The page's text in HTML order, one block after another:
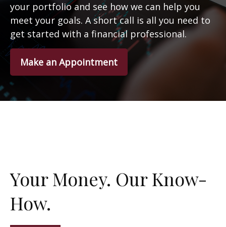
your portfolio and see how we can help you
meet your goals. A short call is all you need to
get started with a financial professional.
Make an Appointment
Your Money. Our Know-
How.